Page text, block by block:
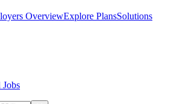
OverviewExplore PlansSolutions
Jobs